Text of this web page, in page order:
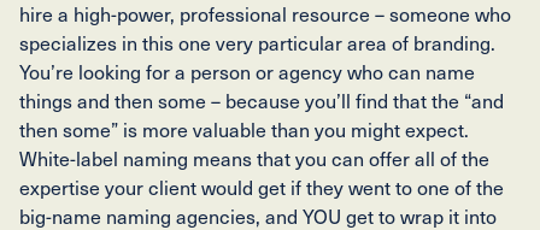
hire a high-power, professional resource – someone who
specializes in this one very particular area of branding.
You’re looking for a person or agency who can name
things and then some – because you’ll find that the “and
then some” is more valuable than you might expect.
White-label naming means that you can offer all of the
expertise your client would get if they went to one of the
big-name naming agencies, and YOU get to wrap it into